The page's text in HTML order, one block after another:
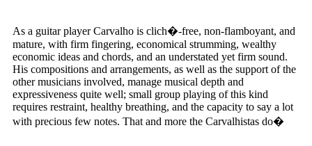
As a guitar player Carvalho is clich�-free, non-flamboyant, and
mature, with firm fingering, economical strumming, wealthy
economic ideas and chords, and an understated yet firm sound.
His compositions and arrangements, as well as the support of the
other musicians involved, manage musical depth and
expressiveness quite well; small group playing of this kind
requires restraint, healthy breathing, and the capacity to say a lot
with precious few notes. That and more the Carvalhistas do�